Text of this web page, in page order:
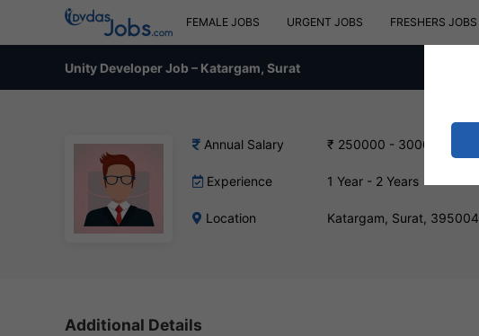
FEMALE JOBS URGENT JOBS FRESHERS JOBS
Unity Developer Job – Katargam, Surat
Annual Salary ₹ 250000 - 300000 INR
Experience 1 Year - 2 Years
Location Katargam, Surat, 395004
Additional Details